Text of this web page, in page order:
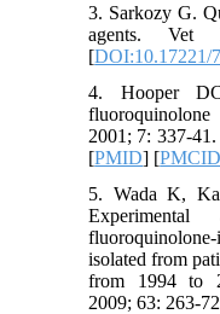
3. Sarkozy G.
agents. Vet
[
4. Hooper
2001; 7: 337-
[PMID] [
5. Wada K,
isolated from
from 1994 to
2009; 63: 263-